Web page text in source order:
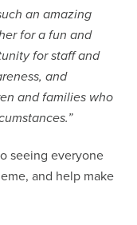
an amazing
for a fun and
for staff and
and
and families who
seeing everyone
and help make